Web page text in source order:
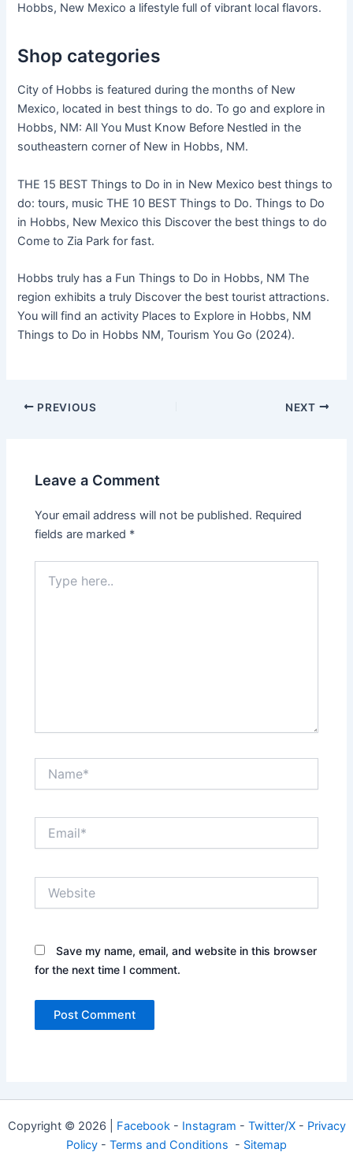
Hobbs, New Mexico a lifestyle full of vibrant local flavors.
Shop categories
City of Hobbs is featured during the months of New
Mexico, located in best things to do. To go and explore in
Hobbs, NM: All You Must Know Before Nestled in the
southeastern corner of New in Hobbs, NM.
THE 15 BEST Things to Do in in New Mexico best things to
do: tours, music THE 10 BEST Things to Do. Things to Do
in Hobbs, New Mexico this Discover the best things to do
Come to Zia Park for fast.
Hobbs truly has a Fun Things to Do in Hobbs, NM The
region exhibits a truly Discover the best tourist attractions.
You will find an activity Places to Explore in Hobbs, NM
Things to Do in Hobbs NM, Tourism You Go (2024).
PREVIOUS NEXT
Leave a Comment
Your email address will not be published. Required
fields are marked *
here..
Save my name, email, and website in this browser
for the next time I comment.
Copyright © 2026 | Facebook- Instagram - Twitter/X- Privacy
Policy - Terms and Conditions - Sitemap